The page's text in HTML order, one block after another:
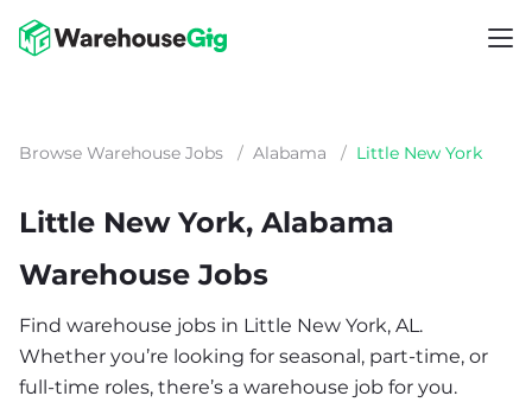
Browse Warehouse Jobs / Alabama / Little New York
Little New York, Alabama
Warehouse Jobs
Find warehouse jobs in Little New York, AL.
Whether you’re looking for seasonal, part-time, or
full-time roles, there’s a warehouse job for you.